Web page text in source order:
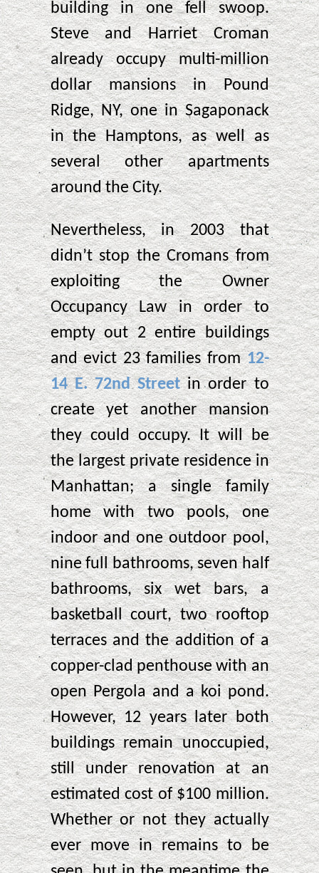
building in one fell swoop.
Steve and Harriet Croman
already occupy multi-million
dollar mansions in Pound
Ridge, NY, one in Sagaponack
in the Hamptons, as well as
several other apartments
around the City.
Nevertheless, in 2003 that
didn’t stop the Cromans from
exploiting the Owner
Occupancy Law in order to
empty out 2 entire buildings
and evict 23 families from12-
14 E. 72nd Streetin order to
create yet another mansion
they could occupy. It will be
the largest private residence in
Manhattan; a single family
home with two pools, one
indoor and one outdoor pool,
nine full bathrooms, seven half
bathrooms, six wet bars, a
basketball court, two rooftop
terraces and the addition of a
copper-clad penthouse with an
open Pergola and a koi pond.
However, 12 years later both
buildings remain unoccupied,
still under renovation at an
estimated cost of $100 million.
Whether or not they actually
ever move in remains to be